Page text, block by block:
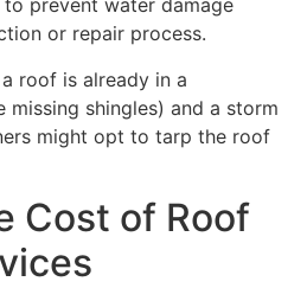
prevent water damage
or repair process.
roof is already in a
shingles) and a storm
might opt to tarp the roof
Cost of Roof